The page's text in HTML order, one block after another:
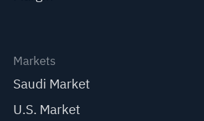
Markets
Saudi Market
U.S. Market